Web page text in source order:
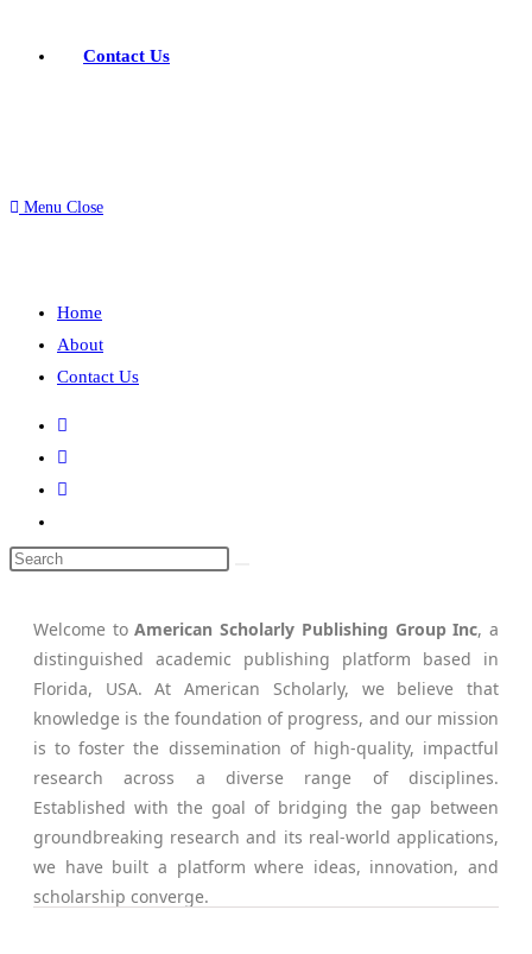
Contact Us
Menu Close
Home
About
Contact Us
Welcome toAmerican Scholarly Publishing Group Inc, a
distinguished academic publishing platform based in
Florida, USA. At American Scholarly, we believe that
knowledge is the foundation of progress, and our mission
is to foster the dissemination of high-quality, impactful
research across a diverse range of disciplines.
Established with the goal of bridging the gap between
groundbreaking research and its real-world applications,
we have built a platform where ideas, innovation, and
scholarship converge.